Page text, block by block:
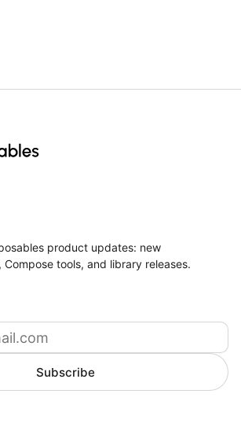
product updates: new
tools, and library releases.
Subscribe